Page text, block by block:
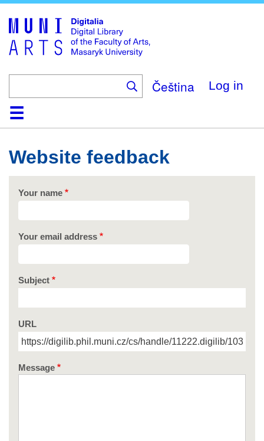
main
content
Čeština Log in
HomeCollections
Browse
Search
About
HelpContact
Digitalia
Website feedback
Your name
Your email address
Subject
URL
Message